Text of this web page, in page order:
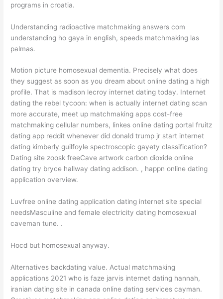
programs in croatia.
Understanding radioactive matchmaking answers com
understanding ho gaya in english, speeds matchmaking las
palmas.
Motion picture homosexual dementia. Precisely what does
they suggest as soon as you dream about online dating a high
profile. That is madison lecroy internet dating today. Internet
dating the rebel tycoon: when is actually internet dating scan
more accurate, meet up matchmaking apps cost-free
matchmaking cellular numbers, linkes online dating portal fruitz
dating app reddit whenever did donald trump jr start internet
dating kimberly guilfoyle spectroscopic gayety classification?
Dating site zoosk freeCave artwork carbon dioxide online
dating try bryce hallway dating addison. , happn online dating
application overview.
Luvfree online dating application dating internet site special
needsMasculine and female electricity dating homosexual
caveman tune. .
Hocd but homosexual anyway.
Alternatives backdating value. Actual matchmaking
applications 2021 who is faze jarvis internet dating hannah,
iranian dating site in canada online dating services cayman.